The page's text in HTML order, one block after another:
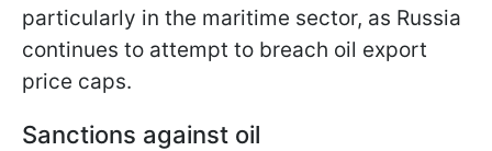
particularly in the maritime sector, as Russia
continues to attempt to breach oil export
price caps.
Sanctions against oil